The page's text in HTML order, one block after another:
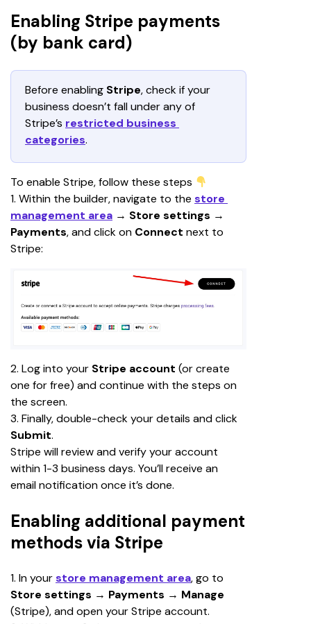
Enabling Stripe payments
(by bank card)
Before enabling Stripe, check if your
business doesn’t fall under any of
Stripe’s restricted business
categories.
To enable Stripe, follow these steps
1. Within the builder, navigate to the store
management area → Store settings →
Payments, and click on Connect next to
Stripe:
2. Log into your Stripe account (or create
one for free) and continue with the steps on
the screen.
3. Finally, double-check your details and click
Submit.
Stripe will review and verify your account
within 1-3 business days. You’ll receive an
email notification once it’s done.
Enabling additional payment
methods via Stripe
1. In your store management area, go to
Store settings → Payments → Manage
(Stripe), and open your Stripe account.